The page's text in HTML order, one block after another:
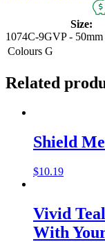
Size:
1074C-9GVP - 50mm
Colours G
Related
Shield
$10.19
Vivid
With